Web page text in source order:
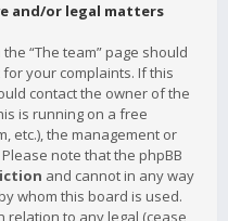
and/or legal matters
“The team” page should
your complaints. If this
contact the owner of the
is running on a free
etc.), the management or
note that the phpBB
and cannot in any way
whom this board is used.
relation to any legal (cease